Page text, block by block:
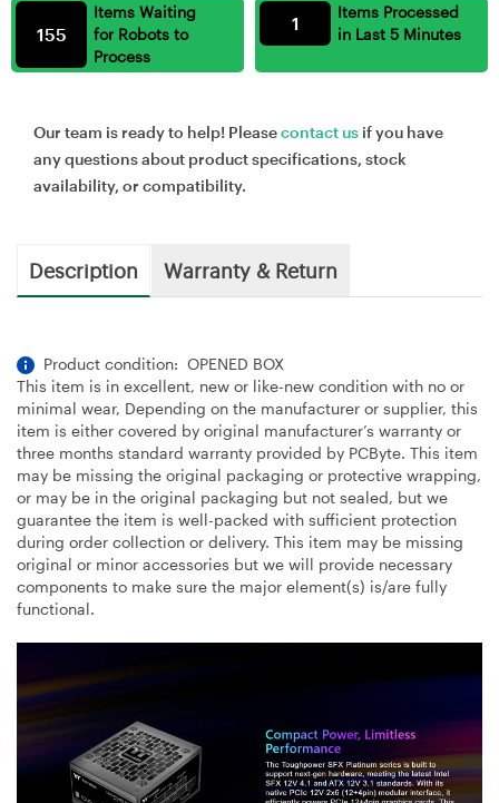
Items Waiting
for Robots to
Process
155
Items Processed
in Last 5 Minutes
1
Our team is ready to help! Pleasecontact us if you have
any questions about product specifications, stock
availability, or compatibility.
Description Warranty & Return
Product condition: OPENED BOX
This item is in excellent, new or like-new condition with no or
minimal wear, Depending on the manufacturer or supplier, this
item is either covered by original manufacturer’s warranty or
three months standard warranty provided by PCByte. This item
may be missing the original packaging or protective wrapping,
or may be in the original packaging but not sealed, but we
guarantee the item is well-packed with sufficient protection
during order collection or delivery. This item may be missing
original or minor accessories but we will provide necessary
components to make sure the major element(s) is/are fully
functional.